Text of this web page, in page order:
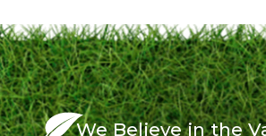
We Believe in the